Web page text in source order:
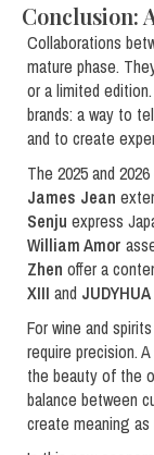
Conclusion:
Collaborations
mature phase.
or a limited
brands: a way to
and to create
The 2025 and
James Jean
Senju express
William Amor
Zhen offer a
XIII and JUDYHUA
For wine and
require precision.
the beauty of the
balance between
create meaning as